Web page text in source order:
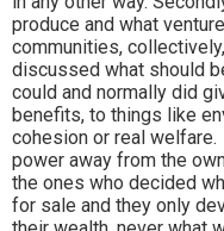
produce and what
communities,
discussed what should
could and normally did
benefits, to things like
cohesion or real
power away from the
the ones who decided
for sale and they only